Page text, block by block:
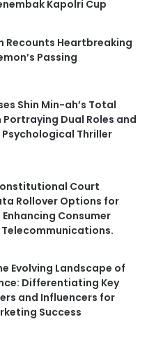
Kapolri Cup
Recounts Heartbreaking
Passing
Shin Min-ah’s Total
Dual Roles and
Psychological Thriller
Court
Rollover Options for
Enhancing Consumer
Evolving Landscape of
Differentiating Key
and Influencers for
Success